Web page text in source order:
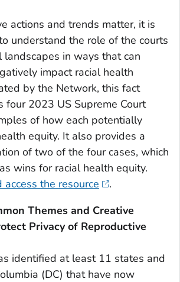
actions and trends matter, it is
understand the role of the courts
in ways that can
impact racial health
by the Network, this fact
four 2023 US Supreme Court
of how each potentially
equity. It also provides a
of two of the four cases, which
wins for racial health equity.
access the resource
.
Themes and Creative
Privacy of Reproductive
identified at least 11 states and
(DC) that have now